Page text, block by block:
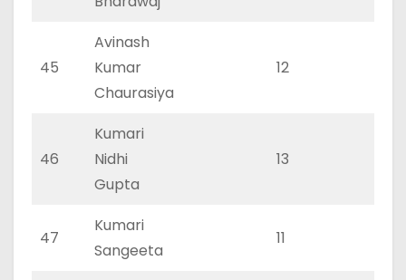
45
Avinash
Kumar
Chaurasiya
12
46
Kumari
Nidhi
Gupta
13
47
Kumari
Sangeeta
11